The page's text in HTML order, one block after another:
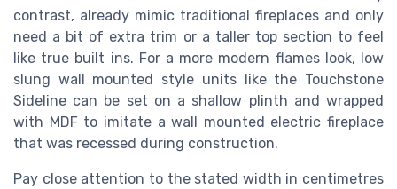
contrast, already mimic traditional fireplaces and only
need a bit of extra trim or a taller top section to feel
like true built ins. For a more modern flames look, low
slung wall mounted style units like the Touchstone
Sideline can be set on a shallow plinth and wrapped
with MDF to imitate a wall mounted electric fireplace
that was recessed during construction.
Pay close attention to the stated width in centimetres